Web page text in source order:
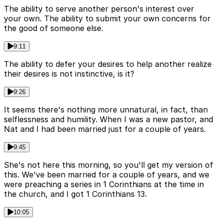
The ability to serve another person's interest over
your own. The ability to submit your own concerns for
the good of someone else.
9:11
The ability to defer your desires to help another realize
their desires is not instinctive, is it?
9:26
It seems there's nothing more unnatural, in fact, than
selflessness and humility. When I was a new pastor, and
Nat and I had been married just for a couple of years.
9:45
She's not here this morning, so you'll get my version of
this. We've been married for a couple of years, and we
were preaching a series in 1 Corinthians at the time in
the church, and I got 1 Corinthians 13.
10:05